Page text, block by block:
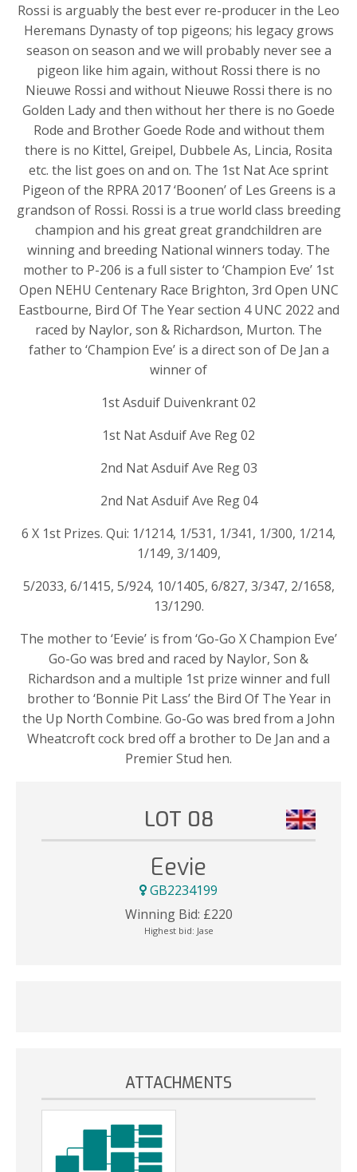
Rossi is arguably the best ever re-producer in the Leo
Heremans Dynasty of top pigeons; his legacy grows
season on season and we will probably never see a
pigeon like him again, without Rossi there is no
Nieuwe Rossi and without Nieuwe Rossi there is no
Golden Lady and then without her there is no Goede
Rode and Brother Goede Rode and without them
there is no Kittel, Greipel, Dubbele As, Lincia, Rosita
etc. the list goes on and on. The 1st Nat Ace sprint
Pigeon of the RPRA 2017 ‘Boonen’ of Les Greens is a
grandson of Rossi. Rossi is a true world class breeding
champion and his great great grandchildren are
winning and breeding National winners today. The
mother to P-206 is a full sister to ‘Champion Eve’ 1st
Open NEHU Centenary Race Brighton, 3rd Open UNC
Eastbourne, Bird Of The Year section 4 UNC 2022 and
raced by Naylor, son & Richardson, Murton. The
father to ‘Champion Eve’ is a direct son of De Jan a
winner of
1st Asduif Duivenkrant 02
1st Nat Asduif Ave Reg 02
2nd Nat Asduif Ave Reg 03
2nd Nat Asduif Ave Reg 04
6 X 1st Prizes. Qui: 1/1214, 1/531, 1/341, 1/300, 1/214,
1/149, 3/1409,
5/2033, 6/1415, 5/924, 10/1405, 6/827, 3/347, 2/1658,
13/1290.
The mother to ‘Eevie’ is from ‘Go-Go X Champion Eve’
Go-Go was bred and raced by Naylor, Son &
Richardson and a multiple 1st prize winner and full
brother to ‘Bonnie Pit Lass’ the Bird Of The Year in
the Up North Combine. Go-Go was bred from a John
Wheatcroft cock bred off a brother to De Jan and a
Premier Stud hen.
LOT 08
Eevie
GB2234199
Winning Bid: £220
Highest bid: Jase
ATTACHMENTS